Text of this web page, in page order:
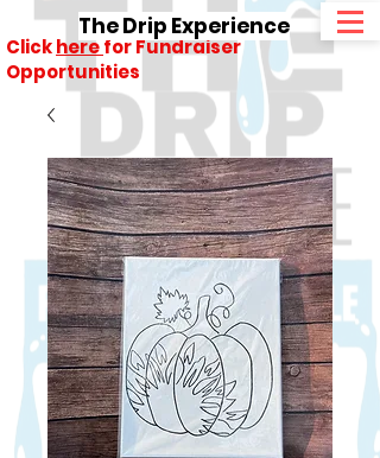
Clickherefor Fundraiser
Opportunities
The Drip Experience